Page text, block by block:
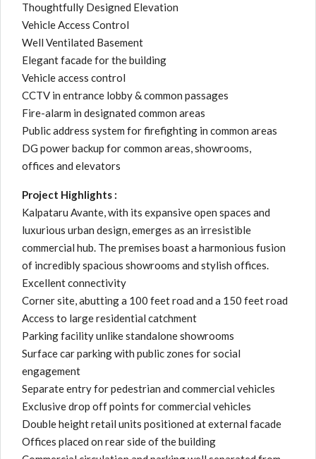
Thoughtfully Designed Elevation
Vehicle Access Control
Well Ventilated Basement
Elegant facade for the building
Vehicle access control
CCTV in entrance lobby & common passages
Fire-alarm in designated common areas
Public address system for firefighting in common areas
DG power backup for common areas, showrooms,
offices and elevators
Project Highlights :
Kalpataru Avante, with its expansive open spaces and
luxurious urban design, emerges as an irresistible
commercial hub. The premises boast a harmonious fusion
of incredibly spacious showrooms and stylish offices.
Excellent connectivity
Corner site, abutting a 100 feet road and a 150 feet road
Access to large residential catchment
Parking facility unlike standalone showrooms
Surface car parking with public zones for social
engagement
Separate entry for pedestrian and commercial vehicles
Exclusive drop off points for commercial vehicles
Double height retail units positioned at external facade
Offices placed on rear side of the building